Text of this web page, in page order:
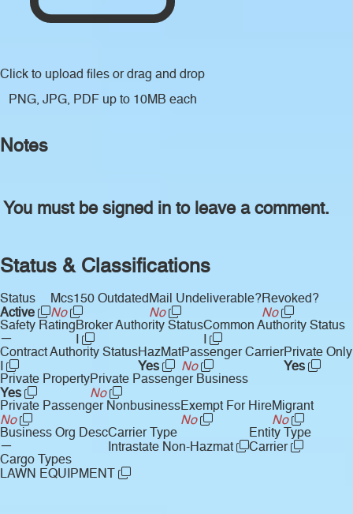
Click to upload files or drag and drop
PNG, JPG, PDF up to 10MB each
Notes
You must be signed in to leave a comment.
Status & Classifications
Status
Active
Mcs150 Outdated
No
Mail Undeliverable?
No
Revoked?
No
Safety Rating
—
Broker Authority Status
I
Common Authority Status
I
Contract Authority Status
I
HazMat
Yes
Passenger Carrier
No
Private Only
Yes
Private Property
Yes
Private Passenger Business
No
Private Passenger Nonbusiness
No
Exempt For Hire
No
Migrant
No
Business Org Desc
—
Carrier Type
Intrastate Non-Hazmat
Entity Type
Carrier
Cargo Types
LAWN EQUIPMENT